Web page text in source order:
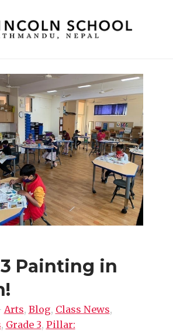
Painting in
Arts, Blog, Class News,
, Grade 3, Pillar: